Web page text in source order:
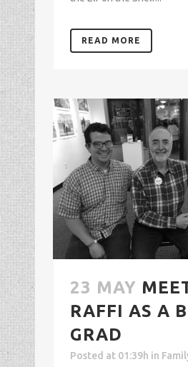
READ MORE
23 MAY
RAFFI AS A
GRAD
Posted at 01:39h in